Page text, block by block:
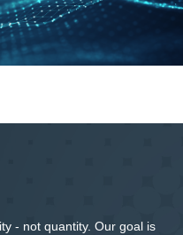
- not quantity. Our goal is